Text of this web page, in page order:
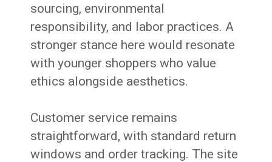
sourcing, environmental
responsibility, and labor practices. A
stronger stance here would resonate
with younger shoppers who value
ethics alongside aesthetics.
Customer service remains
straightforward, with standard return
windows and order tracking. The site